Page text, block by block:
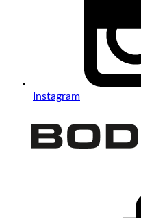
Instagram